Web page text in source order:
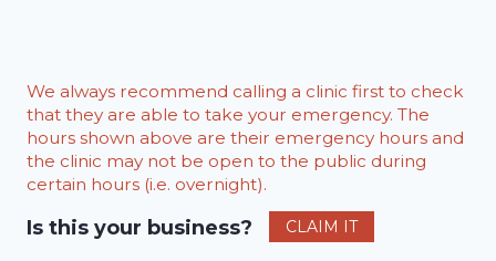
We always recommend calling a clinic first to check
that they are able to take your emergency. The
hours shown above are their emergency hours and
the clinic may not be open to the public during
certain hours (i.e. overnight).
Is this your business? CLAIM IT